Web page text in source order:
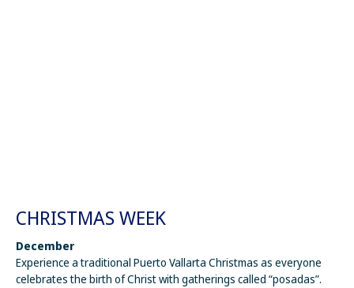
CHRISTMAS WEEK
December
Experience a traditional Puerto Vallarta Christmas as everyone
celebrates the birth of Christ with gatherings called “posadas”.